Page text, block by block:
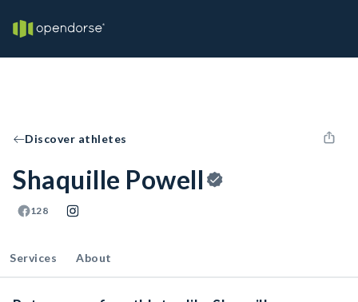
Discover athletes
Shaquille Powell
128
Services About